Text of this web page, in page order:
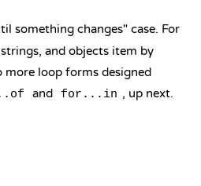
something changes" case. For
and objects item by
more loop forms designed
and for...in , up next.